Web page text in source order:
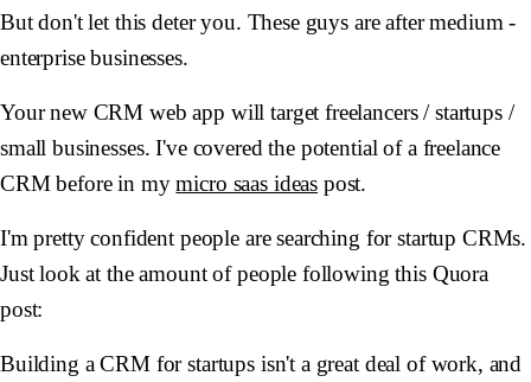
But don't let this deter you. These guys are after medium -
enterprise businesses.
Your new CRM web app will target freelancers / startups /
small businesses. I've covered the potential of a freelance
CRM before in mymicro saas ideas post.
I'm pretty confident people are searching for startup CRMs.
Just look at the amount of people following this Quora
post:
Building a CRM for startups isn't a great deal of work, and